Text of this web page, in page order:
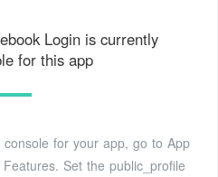
Login is currently
for this app
for your app, go to App
Set the public_profile